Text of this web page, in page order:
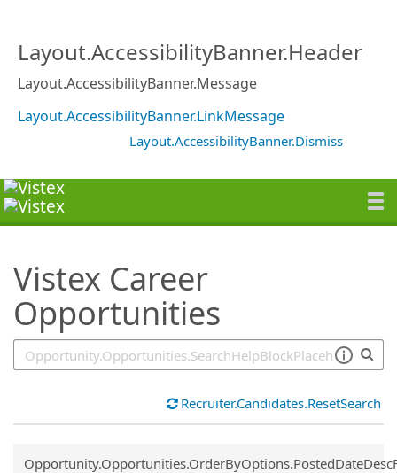
Layout.AccessibilityBanner.Header
Layout.AccessibilityBanner.Message
Layout.AccessibilityBanner.LinkMessage
Layout.AccessibilityBanner.Dismiss
Vistex Career
Opportunities
Recruiter.Candidates.ResetSearch
Common.Sort.Sort